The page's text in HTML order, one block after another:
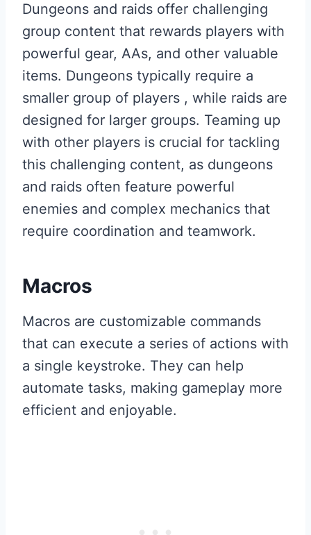
Dungeons and raids offer challenging
group content that rewards players with
powerful gear, AAs, and other valuable
items. Dungeons typically require a
smaller group of players , while raids are
designed for larger groups. Teaming up
with other players is crucial for tackling
this challenging content, as dungeons
and raids often feature powerful
enemies and complex mechanics that
require coordination and teamwork.
Macros
Macros are customizable commands
that can execute a series of actions with
a single keystroke. They can help
automate tasks, making gameplay more
efficient and enjoyable.